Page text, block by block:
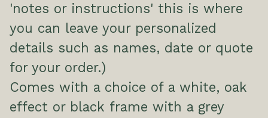
'notes or instructions' this is where
you can leave your personalized
details such as names, date or quote
for your order.)
Comes with a choice of a white, oak
effect or black frame with a grey